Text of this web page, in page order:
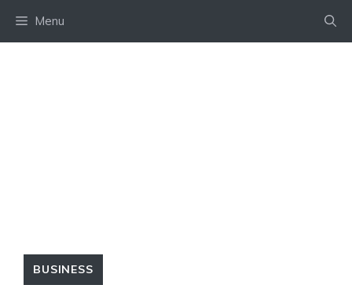
Menu
BUSINESS